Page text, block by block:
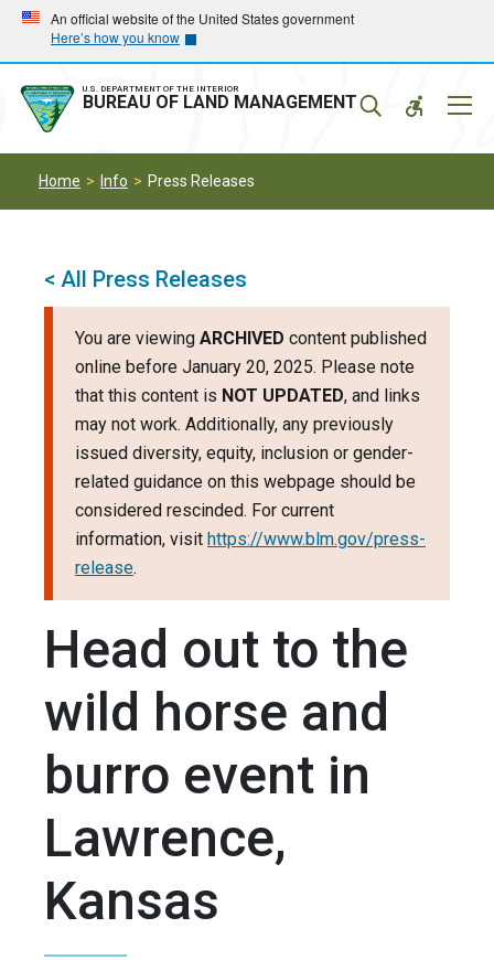
Skip
main
navigation
Skip
main
content
An official website of the United States government
Here’s how you know
U.S. DEPARTMENT OF THE INTERIOR
BUREAU OF LAND MANAGEMENT
Home Info Press Releases
< All Press Releases
You are viewing ARCHIVED content published
online before January 20, 2025. Please note
that this content is NOT UPDATED, and links
may not work. Additionally, any previously
issued diversity, equity, inclusion or gender-
related guidance on this webpage should be
considered rescinded. For current
information, visit https://www.blm.gov/press-
release.
Head out to the
wild horse and
burro event in
Lawrence,
Kansas